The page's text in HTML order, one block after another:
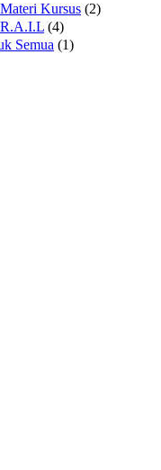
Kursus (2)
(4)
Semua (1)